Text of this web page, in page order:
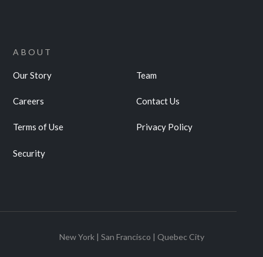
ABOUT
Our Story Team
Careers Contact Us
Terms of Use Privacy Policy
Security
New York | San Francisco | Quebec City